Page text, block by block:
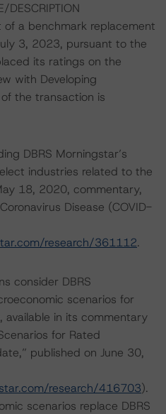
DESCRIPTION
a benchmark replacement
3, 2023, pursuant to the
its ratings on the
with Developing
the transaction is
DBRS Morningstar’s
industries related to the
18, 2020, commentary,
Disease (COVID-
research/361112.
consider DBRS
scenarios for
available in its commentary
for Rated
published on June 30,
research/416703).
scenarios replace DBRS